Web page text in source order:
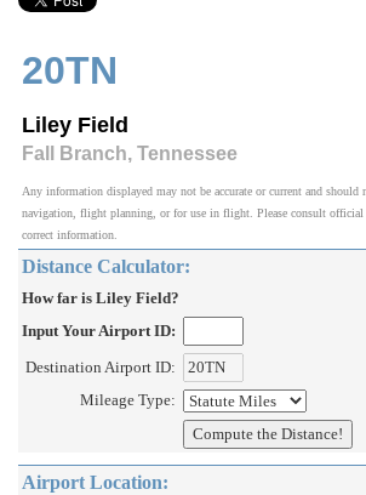
20TN
Liley Field
Fall Branch, Tennessee
Any information displayed may not be accurate or current and should
navigation, flight planning, or for use in flight. Please consult official
correct information.
Distance Calculator:
How far is Liley Field?
Input Your Airport ID:
Destination Airport ID:
Mileage Type:
Airport Location: